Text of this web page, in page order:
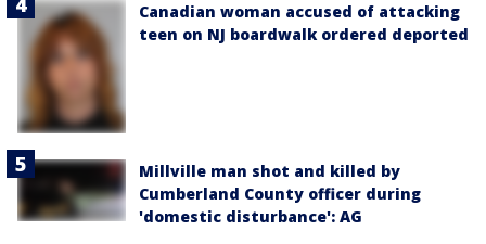
Canadian woman accused of attacking
teen on NJ boardwalk ordered deported
Millville man shot and killed by
Cumberland County officer during
'domestic disturbance': AG